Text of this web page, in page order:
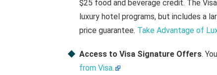
$25 food and beverage credit. The
luxury hotel programs, but includes a
price guarantee. Take Advantage of
Access to Visa Signature Offers.
from Visa.